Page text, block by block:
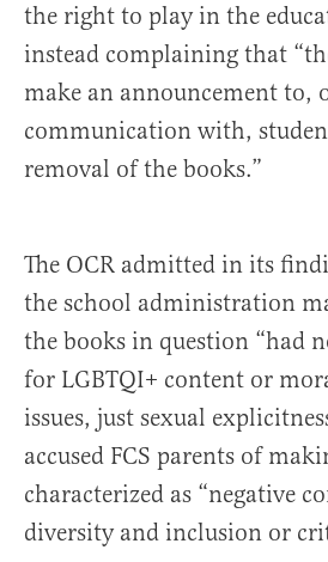
the right to play in the
instead complaining that
make an announcement to,
communication with,
removal of the books.”
The OCR admitted in its
the school administration
the books in question “had
for LGBTQI+ content or
issues, just sexual
accused FCS parents of
characterized as “negative
diversity and inclusion or